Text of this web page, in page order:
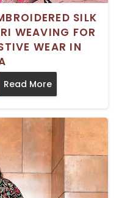
SILK
WEAVING FOR
WEAR IN
Read More